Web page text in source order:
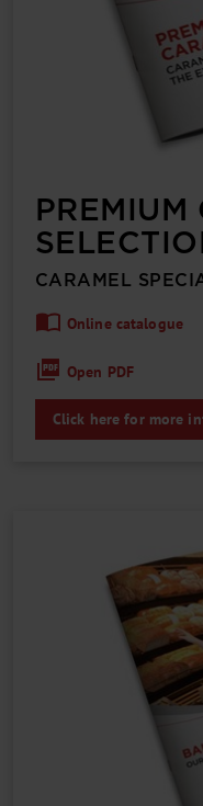
PREMIUM
CARAMEL
Online catalogue
Open PDF
Click here for more